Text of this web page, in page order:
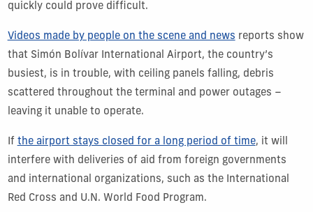
quickly could prove difficult.
Videos made by people on the scene and news reports show
that Simón Bolívar International Airport, the country’s
busiest, is in trouble, with ceiling panels falling, debris
scattered throughout the terminal and power outages –
leaving it unable to operate.
If the airport stays closed for a long period of time, it will
interfere with deliveries of aid from foreign governments
and international organizations, such as the International
Red Cross and U.N. World Food Program.